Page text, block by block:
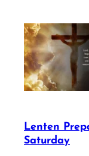
Lenten
Saturday